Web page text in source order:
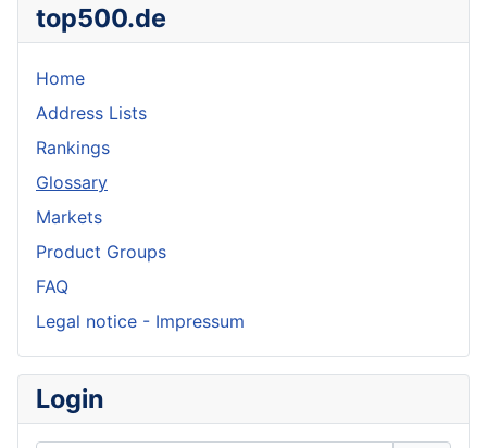
top500.de
Home
Address Lists
Rankings
Glossary
Markets
Product Groups
FAQ
Legal notice - Impressum
Login